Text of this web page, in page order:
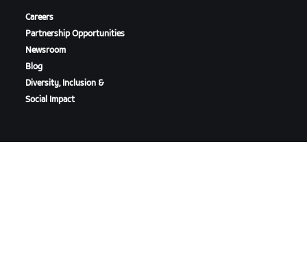
Careers
Partnership Opportunities
Newsroom
Blog
Diversity, Inclusion &
Social Impact